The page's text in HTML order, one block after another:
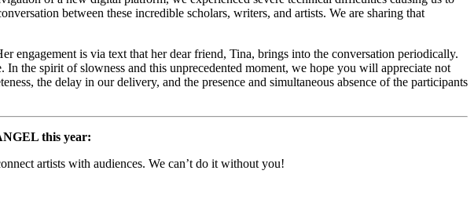
between these incredible scholars, writers, and artists. We are sharing that
engagement is via text that her dear friend, Tina, brings into the conversation periodically.
the spirit of slowness and this unprecedented moment, we hope you will appreciate not
the delay in our delivery, and the presence and simultaneous absence of the participants
this year:
artists with audiences. We can’t do it without you!